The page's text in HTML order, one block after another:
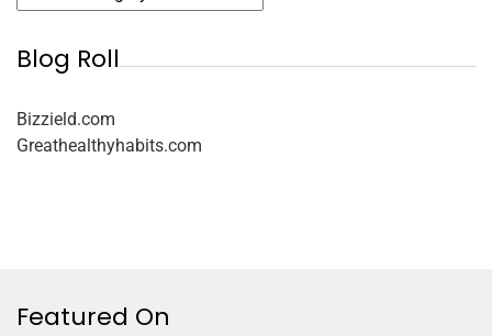
Blog Roll
Bizzield.com
Greathealthyhabits.com
Featured On